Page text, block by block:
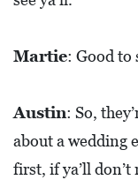
I
A
N
C
Martie: Good to
Austin: So,
about a wedding
first, if ya’ll